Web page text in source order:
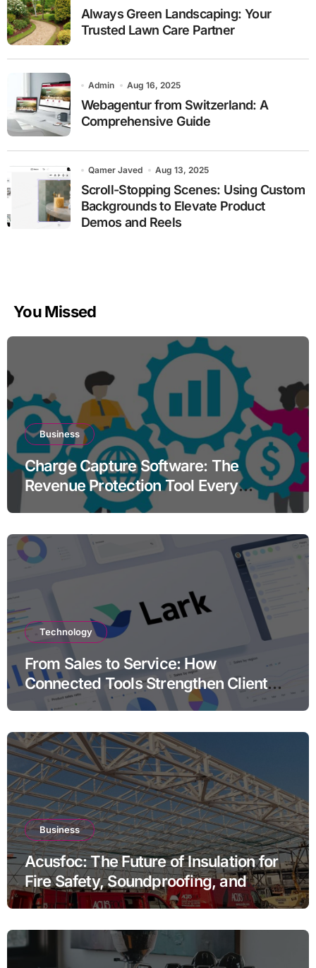
Always Green Landscaping: Your
Trusted Lawn Care Partner
Admin Aug 16, 2025
Webagentur from Switzerland: A
Comprehensive Guide
Qamer Javed Aug 13, 2025
Scroll-Stopping Scenes: Using Custom
Backgrounds to Elevate Product
Demos and Reels
You Missed
Business
Charge Capture Software: The
Revenue Protection Tool Every
Practice Needs in 2026
Technology
From Sales to Service: How
Connected Tools Strengthen Client
Relationships
Business
Acusfoc: The Future of Insulation for
Fire Safety, Soundproofing, and
Thermal Efficiency